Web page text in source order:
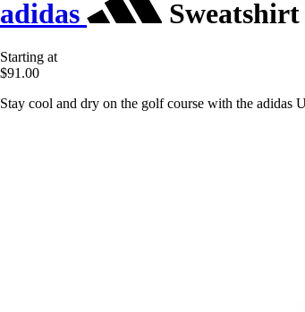
adidas
Starting at
$91.00
Stay cool and dry on the golf course with the adidas